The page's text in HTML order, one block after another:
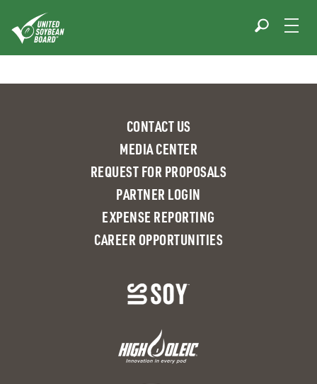
content
CONTACT US
MEDIA CENTER
REQUEST FOR PROPOSALS
PARTNER LOGIN
EXPENSE REPORTING
CAREER OPPORTUNITIES